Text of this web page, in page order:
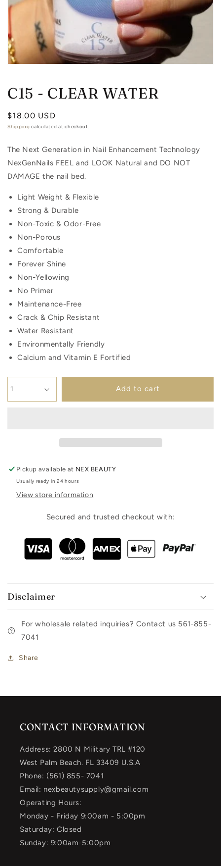
in
modal
C15 - CLEAR WATER
Regular
price
$18.00 USD
Shipping calculated at checkout.
The Next Generation in Nail Enhancement Technology
NexGenNails FEEL and LOOK Natural and DO NOT
DAMAGE the nail bed.
Light Weight & Flexible
Strong & Durable
Non-Toxic & Odor-Free
Non-Porous
Comfortable
Forever Shine
Non-Yellowing
No Primer
Maintenance-Free
Crack & Chip Resistant
Water Resistant
Environmentally Friendly
Calcium and Vitamin E Fortified
Add to cart
Pickup available at NEX BEAUTY
Usually ready in 24 hours
View store information
Secured and trusted checkout with:
Disclaimer
For wholesale related inquiries? Contact us 561-855-
7041
Share
CONTACT INFORMATION
Address: 2800 N Military TRL #120
West Palm Beach. FL 33409 U.S.A
Phone: (561) 855- 7041
Email: nexbeautysupply@gmail.com
Operating Hours:
Monday - Friday 9:00am - 5:00pm
Saturday: Closed
Sunday: 9:00am-5:00pm